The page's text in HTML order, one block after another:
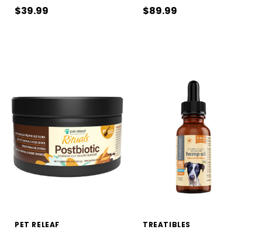
$39.99 $89.99
PET RELEAF TREATIBLES